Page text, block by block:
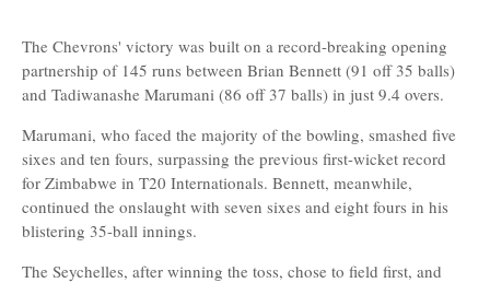
The Chevrons' victory was built on a record-breaking opening
partnership of 145 runs between Brian Bennett (91 off 35 balls)
and Tadiwanashe Marumani (86 off 37 balls) in just 9.4 overs.
Marumani, who faced the majority of the bowling, smashed five
sixes and ten fours, surpassing the previous first-wicket record
for Zimbabwe in T20 Internationals. Bennett, meanwhile,
continued the onslaught with seven sixes and eight fours in his
blistering 35-ball innings.
The Seychelles, after winning the toss, chose to field first, and